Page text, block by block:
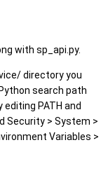
with sp_api.py.
directory you
search path
PATH and
Security > System >
Variables >